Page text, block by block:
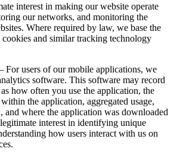
interest in making our website operate
our networks, and monitoring the
Where required by law, we base the
and similar tracking technology
For users of our mobile applications, we
software. This software may record
how often you use the application, the
the application, aggregated usage,
and where the application was downloaded
interest in identifying unique
how users interact with us on